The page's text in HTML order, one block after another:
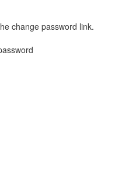
change password link.